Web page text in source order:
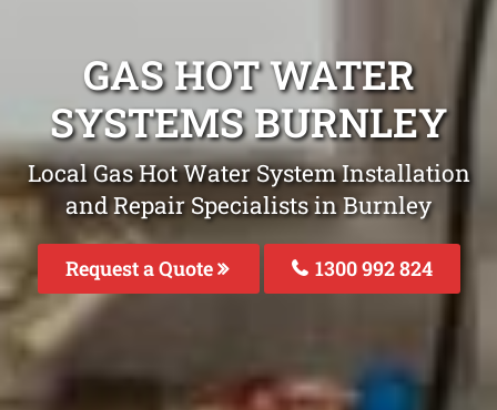
GAS HOT WATER
SYSTEMS BURNLEY
Local Gas Hot Water System Installation
and Repair Specialists in Burnley
Request a Quote 1300 992 824